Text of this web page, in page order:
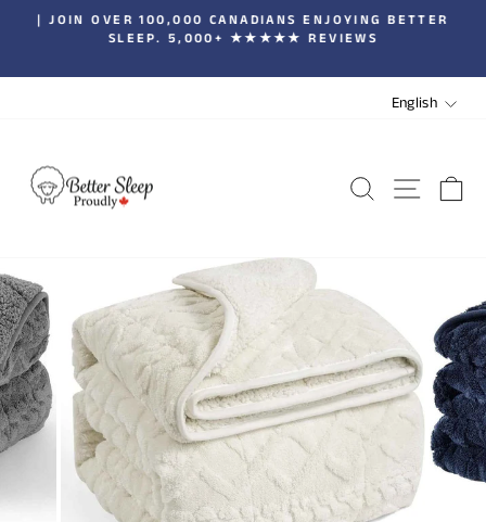
Pause
slideshow
| JOIN OVER 100,000 CANADIANS ENJOYING BETTER
SLEEP. 5,000+ ★★★★★ REVIEWS
English
SEARCHSITE